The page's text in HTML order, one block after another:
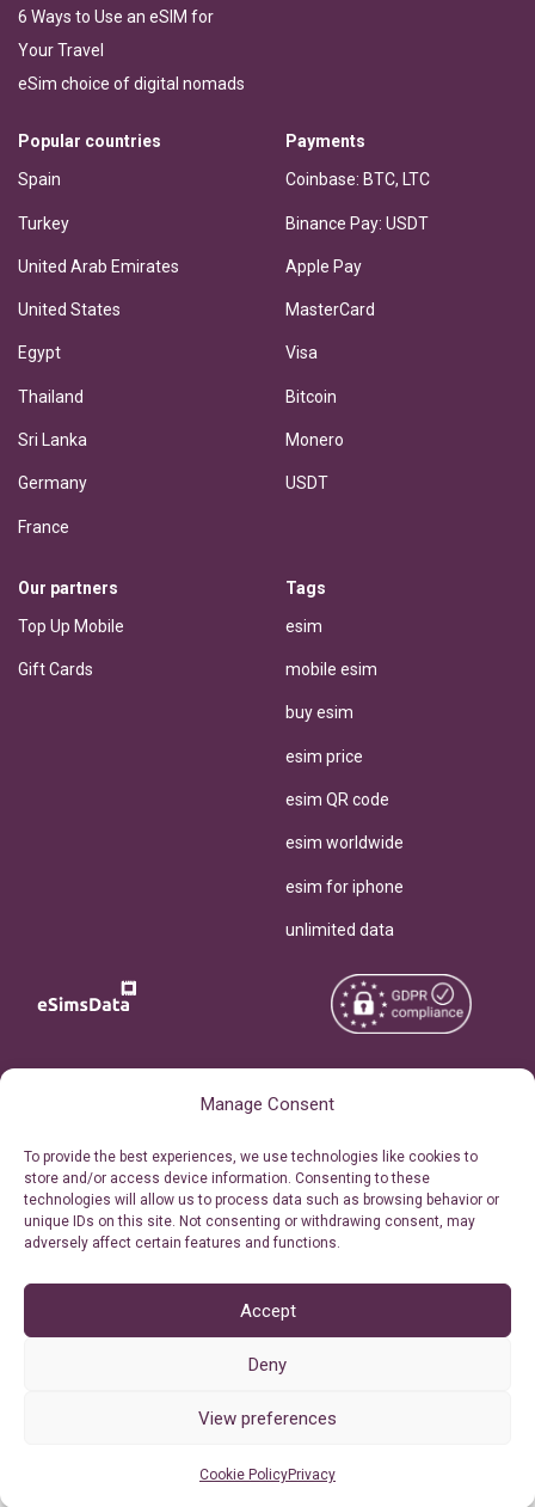
Manage Consent
To provide the best experiences, we use technologies like cookies to
store and/or access device information. Consenting to these
technologies will allow us to process data such as browsing behavior or
unique IDs on this site. Not consenting or withdrawing consent, may
adversely affect certain features and functions.
Accept
Deny
View preferences
Cookie PolicyPrivacy
6 Ways to Use an eSIM for
Your Travel
eSim choice of digital nomads
Popular countries
Spain
Turkey
United Arab Emirates
United States
Egypt
Thailand
Sri Lanka
Germany
France
Payments
Coinbase: BTC, LTC
Binance Pay: USDT
Apple Pay
MasterCard
Visa
Bitcoin
Monero
USDT
Our partners
Top Up Mobile
Gift Cards
Tags
esim
mobile esim
buy esim
esim price
esim QR code
esim worldwide
esim for iphone
unlimited data
Personal Ticket Area
Our API
Reserved.
Terms of Use
Privacy